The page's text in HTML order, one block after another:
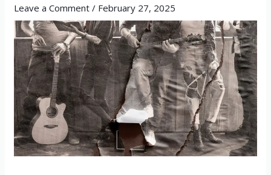
Leave a Comment / February 27, 2025